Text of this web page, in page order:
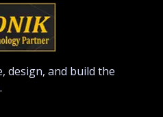
design, and build the